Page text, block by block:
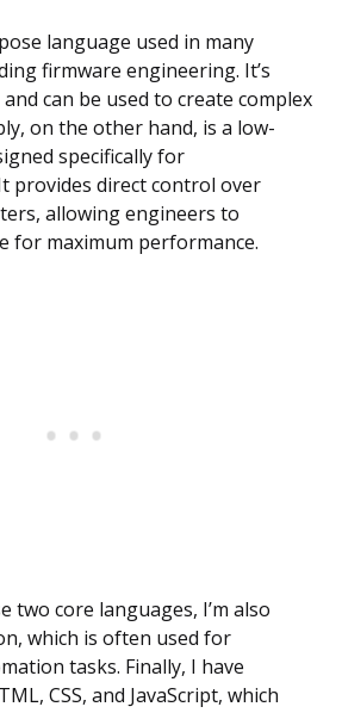
language used in many
firmware engineering. It’s
can be used to create complex
on the other hand, is a low-
specifically for
provides direct control over
allowing engineers to
for maximum performance.
two core languages, I’m also
which is often used for
tasks. Finally, I have
CSS, and JavaScript, which